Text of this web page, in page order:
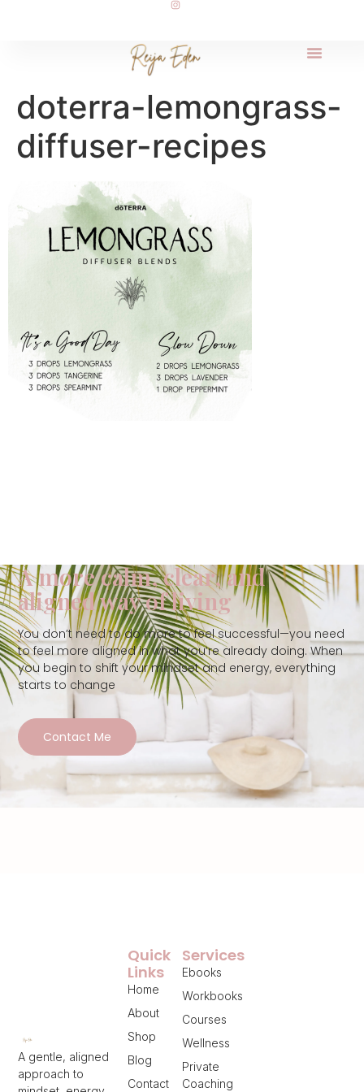
doterra-lemongrass-
diffuser-recipes
A more calm, clear, and
aligned way of living
You don’t need to do more to feel successful—you need
to feel more aligned in what you’re already doing. When
you begin to shift your mindset and energy, everything
starts to change
Contact Me
A gentle, aligned
approach to
Services
Ebooks
Workbooks
Courses
Wellness
Private
Coaching
Quick
Links
Home
About
Shop
Blog
Contact